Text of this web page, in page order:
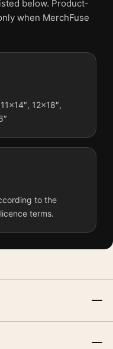
Selecting Digital
of a shipped product.
differently.
Horror Movie
and green, yellow,
for home theater
film, director,
cinema wall.
below. Product-
when MerchFuse
12×18″,
to the
terms.